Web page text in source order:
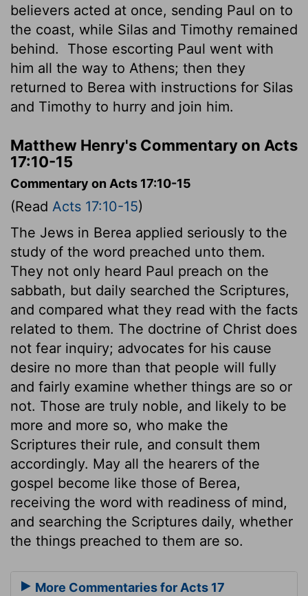
believers acted at once, sending Paul on to
the coast, while Silas and Timothy remained
behind.
Those escorting Paul went with
him all the way to Athens; then they
returned to Berea with instructions for Silas
and Timothy to hurry and join him.
Matthew Henry's Commentary on Acts
17:10-15
Commentary on Acts 17:10-15
(Read Acts 17:10-15)
The Jews in Berea applied seriously to the
study of the word preached unto them.
They not only heard Paul preach on the
sabbath, but daily searched the Scriptures,
and compared what they read with the facts
related to them. The doctrine of Christ does
not fear inquiry; advocates for his cause
desire no more than that people will fully
and fairly examine whether things are so or
not. Those are truly noble, and likely to be
more and more so, who make the
Scriptures their rule, and consult them
accordingly. May all the hearers of the
gospel become like those of Berea,
receiving the word with readiness of mind,
and searching the Scriptures daily, whether
the things preached to them are so.
More Commentaries for Acts 17